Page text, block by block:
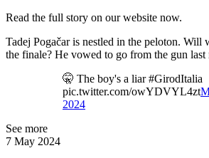
Read the full story on our website now.
Tadej Pogačar is nestled in the peloton. Will
the finale? He vowed to go from the gun last
🤫 The boy's a liar #GirodItalia
pic.twitter.com/owYDVYL4zt
2024
See more
7 May 2024